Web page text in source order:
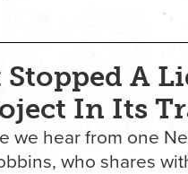
A
In Its
we hear from one
who shares